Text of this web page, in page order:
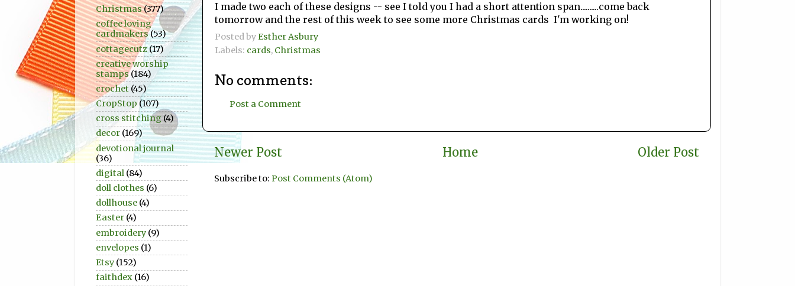
I made two each of these designs -- see I told you I had a short attention span..........come back
tomorrow and the rest of this week to see some more Christmas cards I'm working on!
Posted byEsther Asbury
Labels: cards, Christmas
No comments:
Post a Comment
Newer Post Older Post
Home
Subscribe to: Post Comments (Atom)
Christmas(377)
coffee loving
cardmakers (53)
cottagecutz(17)
creative worship
stamps (184)
crochet (45)
CropStop (107)
cross stitching(4)
decor (169)
devotional journal
(36)
digital (84)
doll clothes (6)
dollhouse (4)
Easter (4)
embroidery (9)
envelopes (1)
Etsy (152)
faithdex (16)